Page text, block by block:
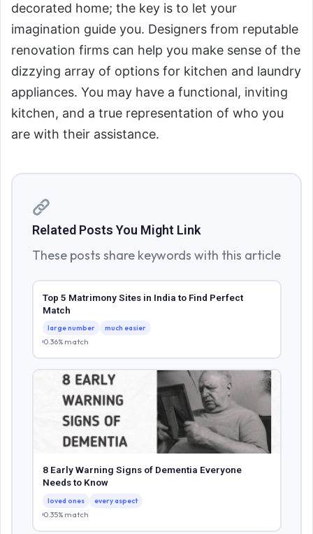
decorated home; the key is to let your
imagination guide you. Designers from reputable
renovation firms can help you make sense of the
dizzying array of options for kitchen and laundry
appliances. You may have a functional, inviting
kitchen, and a true representation of who you
are with their assistance.
Related Posts You Might Link
These posts share keywords with this article
Top 5 Matrimony Sites in India to Find Perfect
Match
large number much easier
0.36% match
8 Early Warning Signs of Dementia Everyone
Needs to Know
loved ones every aspect
0.35% match